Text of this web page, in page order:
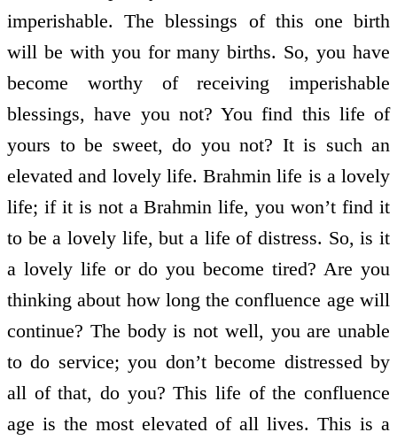
imperishable. The blessings of this one birth
will be with you for many births. So, you have
become worthy of receiving imperishable
blessings, have you not? You find this life of
yours to be sweet, do you not? It is such an
elevated and lovely life. Brahmin life is a lovely
life; if it is not a Brahmin life, you won’t find it
to be a lovely life, but a life of distress. So, is it
a lovely life or do you become tired? Are you
thinking about how long the confluence age will
continue? The body is not well, you are unable
to do service; you don’t become distressed by
all of that, do you? This life of the confluence
age is the most elevated of all lives. This is a